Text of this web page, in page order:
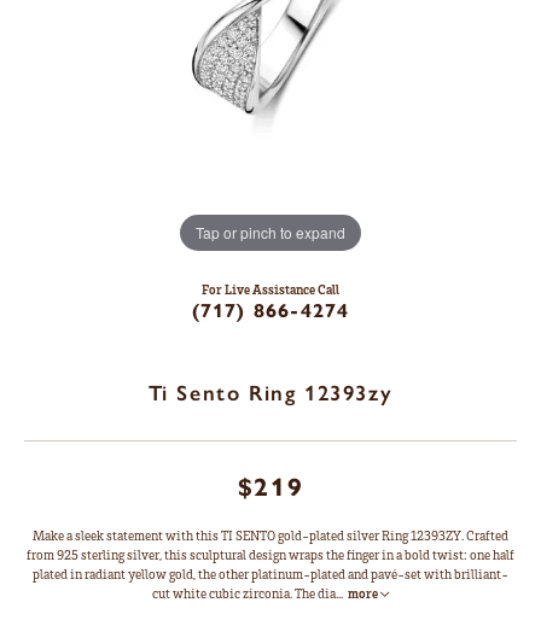
Tap or pinch to expand
For Live Assistance Call
(717) 866-4274
Ti Sento Ring 12393zy
$219
Make a sleek statement with this TI SENTO gold-plated silver Ring 12393ZY. Crafted
from 925 sterling silver, this sculptural design wraps the finger in a bold twist: one half
plated in radiant yellow gold, the other platinum-plated and pavé-set with brilliant-
cut white cubic zirconia. The dia... more